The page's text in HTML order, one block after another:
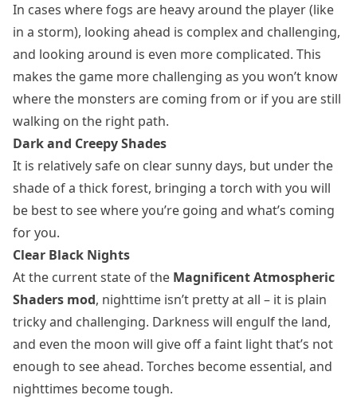
In cases where fogs are heavy around the player (like
in a storm), looking ahead is complex and challenging,
and looking around is even more complicated. This
makes the game more challenging as you won’t know
where the monsters are coming from or if you are still
walking on the right path.
Dark and Creepy Shades
It is relatively safe on clear sunny days, but under the
shade of a thick forest, bringing a torch with you will
be best to see where you’re going and what’s coming
for you.
Clear Black Nights
At the current state of the Magnificent Atmospheric
Shaders mod, nighttime isn’t pretty at all – it is plain
tricky and challenging. Darkness will engulf the land,
and even the moon will give off a faint light that’s not
enough to see ahead. Torches become essential, and
nighttimes become tough.